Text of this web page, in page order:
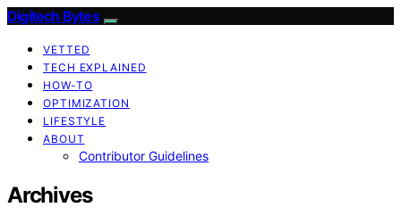
Digitech Bytes
VETTED
TECH EXPLAINED
HOW-TO
OPTIMIZATION
LIFESTYLE
ABOUT
Contributor Guidelines
Archives